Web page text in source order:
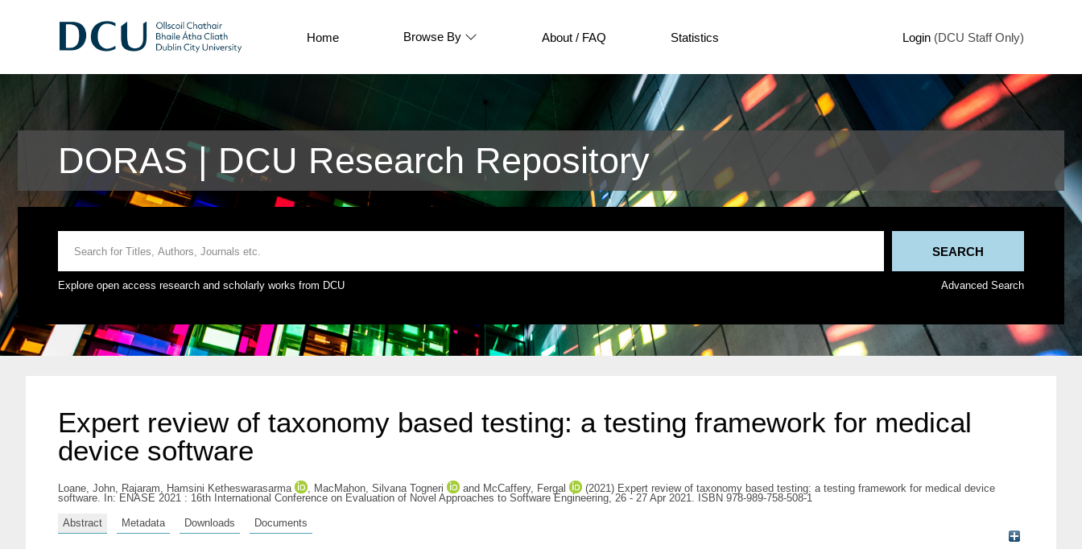
Home Browse By About / FAQ Statistics Login (DCU Staff Only)
DORAS | DCU Research Repository
Explore open access research and scholarly works from DCU Advanced Search
Expert review of taxonomy based testing: a testing framework for medical
device software
Loane, John, Rajaram, Hamsini Ketheswarasarma , MacMahon, Silvana Togneri and McCaffery, Fergal
(2021) Expert review of taxonomy based testing: a testing framework for medical device
software. In: ENASE 2021 : 16th International Conference on Evaluation of Novel Approaches to Software Engineering, 26 - 27 Apr 2021. ISBN 978-989-758-508-1
Abstract Metadata Downloads Documents